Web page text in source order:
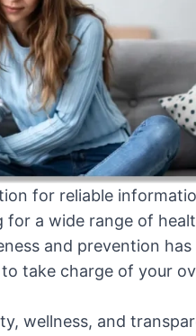
for reliable
a wide range of
and prevention
take charge of your
wellness, and